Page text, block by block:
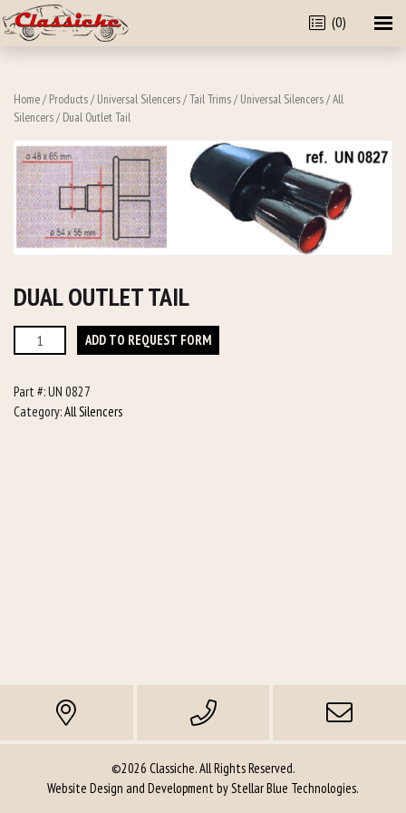
(0)
Home/ Products/ Universal Silencers / Tail Trims/ Universal Silencers/All
Silencers/ Dual Outlet Tail
DUAL OUTLET TAIL
Outlet
quantity
ADD TO REQUEST FORM
Part #:UN 0827
Category:All Silencers
©2026 Classiche. All Rights Reserved.
Website Design and Development byStellar Blue Technologies.